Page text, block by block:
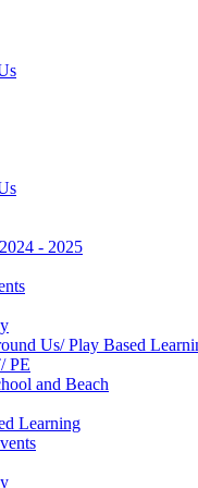
- 2025
Us/ Play Based
PE
and Beach
Learning